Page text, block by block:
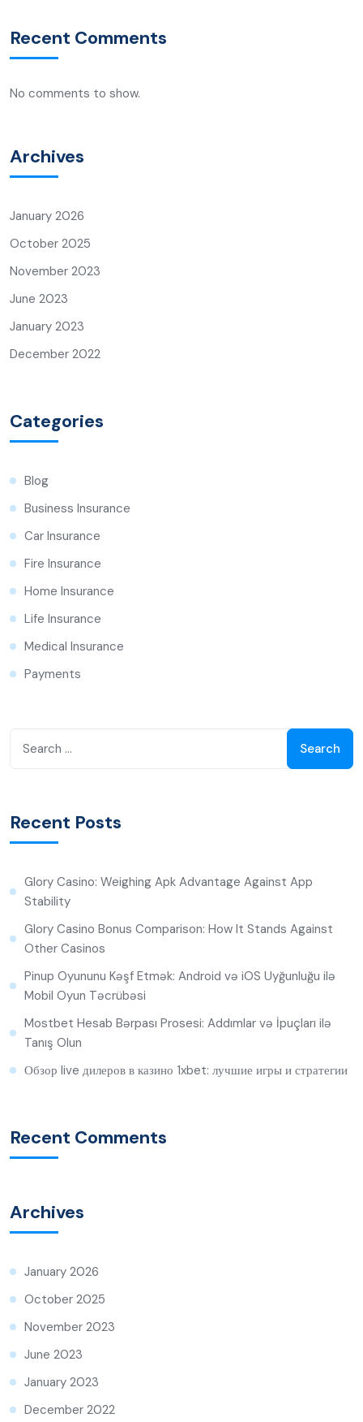
Recent Comments
No comments to show.
Archives
January 2026
October 2025
November 2023
June 2023
January 2023
December 2022
Categories
Blog
Business Insurance
Car Insurance
Fire Insurance
Home Insurance
Life Insurance
Medical Insurance
Payments
Recent Posts
Glory Casino: Weighing Apk Advantage Against App
Stability
Glory Casino Bonus Comparison: How It Stands Against
Other Casinos
Pinup Oyununu Kəşf Etmək: Android və iOS Uyğunluğu ilə
Mobil Oyun Təcrübəsi
Mostbet Hesab Bərpası Prosesi: Addımlar və İpuçları ilə
Tanış Olun
Обзор live дилеров в казино 1xbet: лучшие игры и стратегии
Recent Comments
Archives
January 2026
October 2025
November 2023
June 2023
January 2023
December 2022